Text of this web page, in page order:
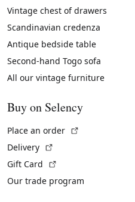
Vintage chest of drawers
Scandinavian credenza
Antique bedside table
Second-hand Togo sofa
All our vintage furniture
Buy on Selency
Place an order
Delivery
Gift Card
Our trade program